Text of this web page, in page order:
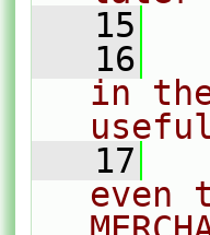
   15
   16
in
   17
even